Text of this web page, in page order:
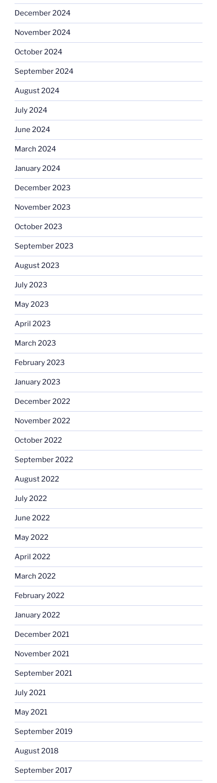
December 2024
November 2024
October 2024
September 2024
August 2024
July 2024
June 2024
March 2024
January 2024
December 2023
November 2023
October 2023
September 2023
August 2023
July 2023
May 2023
April 2023
March 2023
February 2023
January 2023
December 2022
November 2022
October 2022
September 2022
August 2022
July 2022
June 2022
May 2022
April 2022
March 2022
February 2022
January 2022
December 2021
November 2021
September 2021
July 2021
May 2021
September 2019
August 2018
September 2017